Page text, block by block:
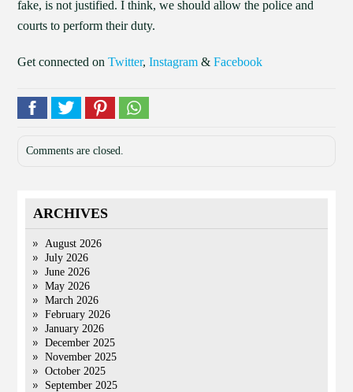
fake, is not justified. I think, we should allow the police and
courts to perform their duty.
Get connected onTwitter,Instagram &Facebook
Comments are closed.
ARCHIVES
August 2026
July 2026
June 2026
May 2026
March 2026
February 2026
January 2026
December 2025
November 2025
October 2025
September 2025